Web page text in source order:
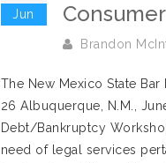
Jun
Brandon
The New Mexico State
26 Albuquerque, N.M.,
Debt/Bankruptcy
need of legal services